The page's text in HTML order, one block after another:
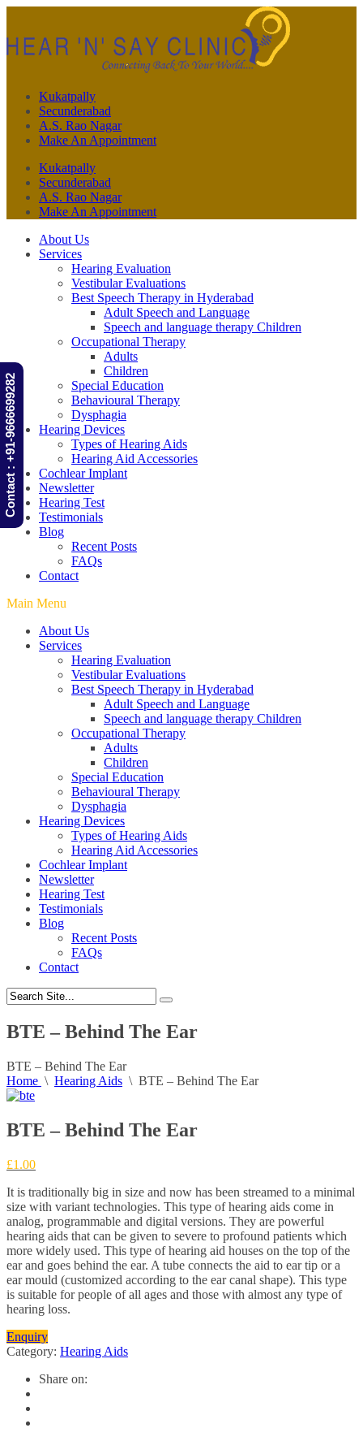
Kukatpally
Secunderabad
A.S. Rao Nagar
Make An Appointment
Kukatpally
Secunderabad
A.S. Rao Nagar
Make An Appointment
About Us
Services
Hearing Evaluation
Vestibular Evaluations
Best Speech Therapy in Hyderabad
Adult Speech and Language
Speech and language therapy Children
Occupational Therapy
Adults
Children
Special Education
Behavioural Therapy
Dysphagia
Hearing Devices
Types of Hearing Aids
Hearing Aid Accessories
Cochlear Implant
Newsletter
Hearing Test
Testimonials
Blog
Recent Posts
FAQs
Contact
Main Menu
About Us
Services
Hearing Evaluation
Vestibular Evaluations
Best Speech Therapy in Hyderabad
Adult Speech and Language
Speech and language therapy Children
Occupational Therapy
Adults
Children
Special Education
Behavioural Therapy
Dysphagia
Hearing Devices
Types of Hearing Aids
Hearing Aid Accessories
Cochlear Implant
Newsletter
Hearing Test
Testimonials
Blog
Recent Posts
FAQs
Contact
BTE – Behind The Ear
BTE – Behind The Ear
Home \ Hearing Aids \ BTE – Behind The Ear
BTE – Behind The Ear
£1.00
It is traditionally big in size and now has been streamed to a minimal
size with variant technologies. This type of hearing aids come in
analog, programmable and digital versions. They are powerful
hearing aids that can be given to severe to profound patients which
more widely used. This type of hearing aid houses on the top of the
ear and goes behind the ear. A tube connects the aid to ear tip or a
ear mould (customized according to the ear canal shape). This type
is suitable for people of all ages and those with almost any type of
hearing loss.
Enquiry
Category: Hearing Aids
Share on:
Contact : +91-9666699282